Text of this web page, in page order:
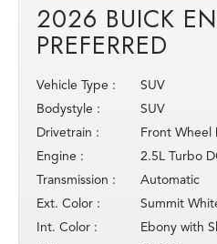
2026 BUICK
PREFERRED
Vehicle Type :
SUV
Bodystyle :
SUV
Drivetrain :
Front Wheel
Engine :
2.5L Turbo
Transmission :
Automatic
Ext. Color :
Summit
Int. Color :
Ebony with